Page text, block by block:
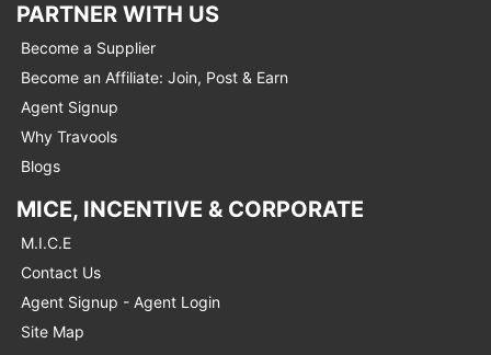
PARTNER WITH US
Become a Supplier
Become an Affiliate: Join, Post & Earn
Agent Signup
Why Travools
Blogs
MICE, INCENTIVE & CORPORATE
M.I.C.E
Contact Us
Agent Signup - Agent Login
Site Map